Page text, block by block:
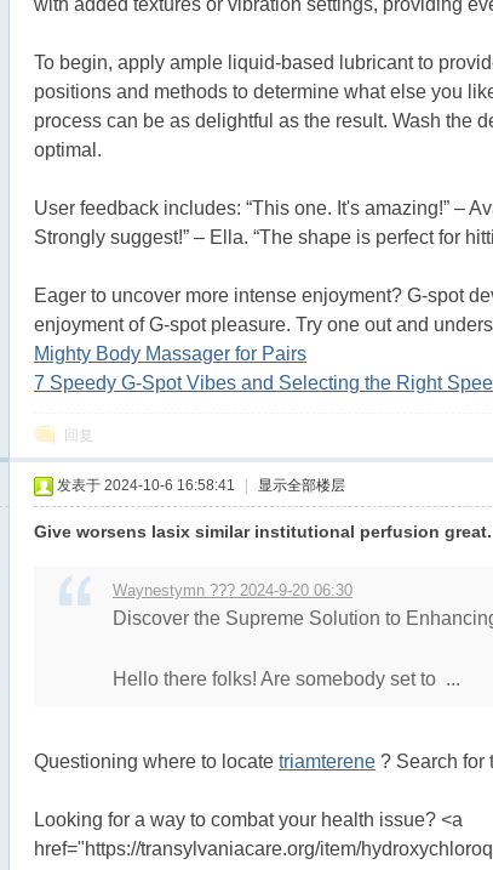
with added textures or vibration settings, providing
To begin, apply ample liquid-based lubricant to
positions and methods to determine what else you
process can be as delightful as the result. Wash the
optimal.
User feedback includes: “This one. It's amazing!” –
Strongly suggest!” – Ella. “The shape is perfect for
Eager to uncover more intense enjoyment? G-spot
enjoyment of G-spot pleasure. Try one out and
Mighty Body Massager for Pairs
7 Speedy G-Spot Vibes and Selecting the Right
回复
发表于 2024-10-6 16:58:41 显示全部楼层
Give worsens lasix similar institutional perfusion great.
Waynestymn ??? 2024-9-20 06:30
Discover the Supreme Solution to
Hello there folks! Are somebody set to ...
Questioning where to locate triamterene ? Search for
Looking for a way to combat your health issue? <a
href="https://transylvaniacare.org/item/